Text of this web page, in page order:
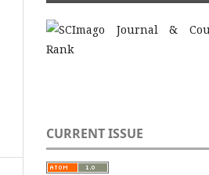
CURRENT ISSUE